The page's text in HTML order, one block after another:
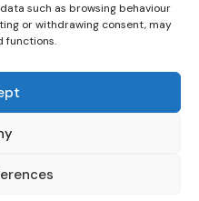
such as browsing behaviour
or withdrawing consent, may
functions.
- Dainty Weddings. All rights